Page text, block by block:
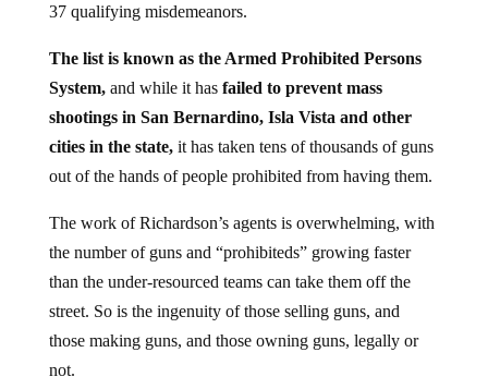
37 qualifying misdemeanors.
The list is known as the Armed Prohibited Persons
System,and while it hasfailed to prevent mass
shootings in San Bernardino, Isla Vista and other
cities in the state,it has taken tens of thousands of guns
out of the hands of people prohibited from having them.
The work of Richardson’s agents is overwhelming, with
the number of guns and “prohibiteds” growing faster
than the under-resourced teams can take them off the
street. So is the ingenuity of those selling guns, and
those making guns, and those owning guns, legally or
not.